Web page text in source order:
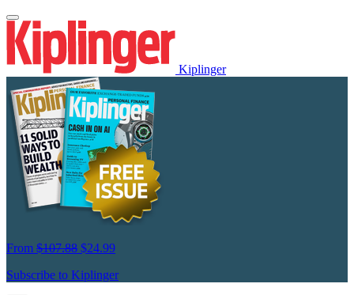
Kiplinger
From $107.88 $24.99
Subscribe to Kiplinger